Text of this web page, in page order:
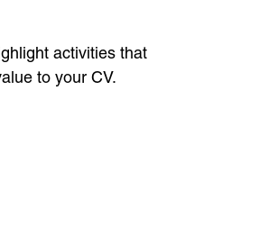
activities that
to your CV.